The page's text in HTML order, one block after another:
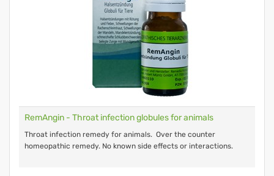
RemAngin - Throat infection globules for animals
Throat infection remedy for animals. Over the counter
homeopathic remedy. No known side effects or interactions.